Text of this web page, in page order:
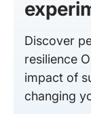
Discover
resilience
impact of
changing